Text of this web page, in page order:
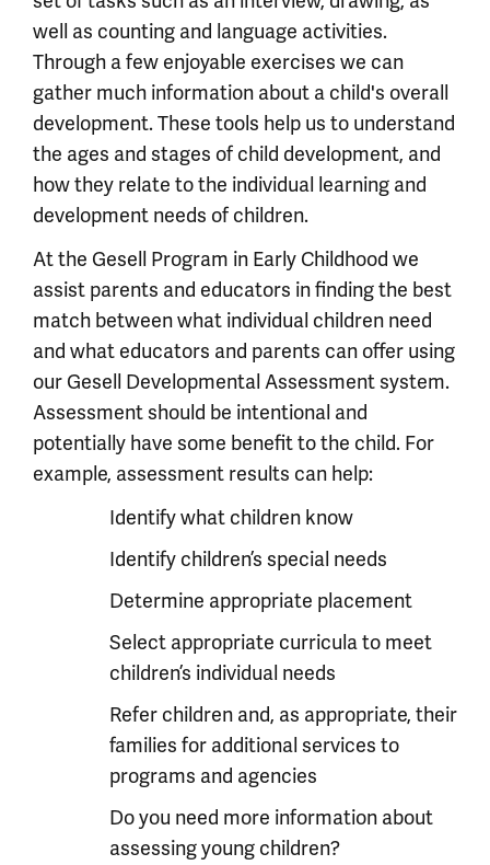
well as counting and language activities.
Through a few enjoyable exercises we can
gather much information about a child's overall
development. These tools help us to understand
the ages and stages of child development, and
how they relate to the individual learning and
development needs of children.
At the Gesell Program in Early Childhood we
assist parents and educators in finding the best
match between what individual children need
and what educators and parents can offer using
our Gesell Developmental Assessment system.
Assessment should be intentional and
potentially have some benefit to the child. For
example, assessment results can help:
Identify what children know
Identify children’s special needs
Determine appropriate placement
Select appropriate curricula to meet
children’s individual needs
Refer children and, as appropriate, their
families for additional services to
programs and agencies
Do you need more information about
assessing young children?